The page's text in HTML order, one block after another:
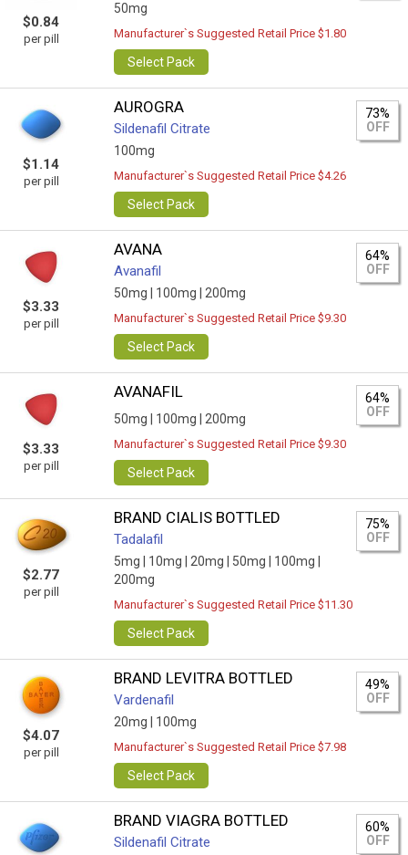
$0.84
per pill
50mg
Manufacturer`s Suggested Retail Price $1.80
Select Pack
$1.14
per pill
AUROGRA
Sildenafil Citrate
100mg
73%
OFF
Manufacturer`s Suggested Retail Price $4.26
Select Pack
$3.33
per pill
AVANA
Avanafil
50mg | 100mg | 200mg
64%
OFF
Manufacturer`s Suggested Retail Price $9.30
Select Pack
$3.33
per pill
AVANAFIL
50mg | 100mg | 200mg
64%
OFF
Manufacturer`s Suggested Retail Price $9.30
Select Pack
$2.77
per pill
BRAND CIALIS BOTTLED
Tadalafil
5mg | 10mg | 20mg | 50mg |
100mg |
200mg
75%
OFF
Manufacturer`s Suggested Retail Price $11.30
Select Pack
$4.07
per pill
BRAND LEVITRA BOTTLED
Vardenafil
20mg | 100mg
49%
OFF
Manufacturer`s Suggested Retail Price $7.98
Select Pack
BRAND VIAGRA BOTTLED
Sildenafil Citrate
60%
OFF